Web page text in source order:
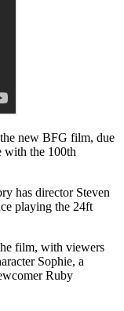
new BFG film, due
with the 100th
has director Steven
playing the 24ft
film, with viewers
Sophie, a
Ruby